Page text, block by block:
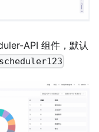
API 组件，默认